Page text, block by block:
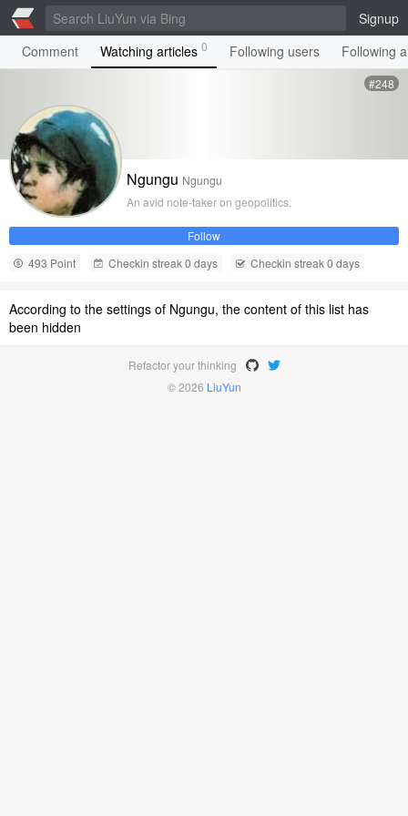
Signup
Comment
Watching articles 0 Following users Following
#248
Ngungu Ngungu
An avid note-taker on geopolitics.
Follow
493 Point
Checkin streak 0 days Checkin streak 0 days
According to the settings of Ngungu, the content of this list has
been hidden
Refactor your thinking
© 2026 LiuYun